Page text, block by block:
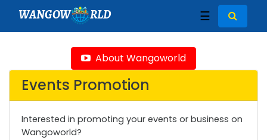
WANGOW RLD ☰
About Wangoworld
Events Promotion
Interested in promoting your events or business on
Wangoworld?